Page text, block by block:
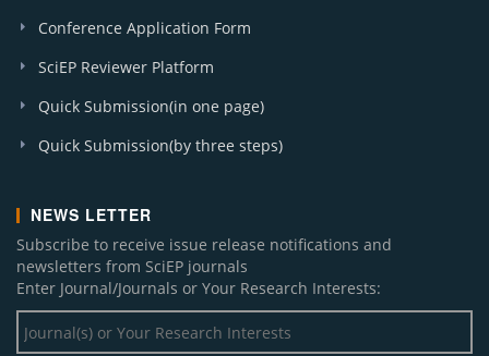
Conference Application Form
SciEP Reviewer Platform
Quick Submission(in one page)
Quick Submission(by three steps)
NEWS LETTER
Subscribe to receive issue release notifications and
newsletters from SciEP journals
Enter Journal/Journals or Your Research Interests: